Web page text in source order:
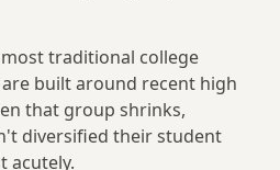
traditional college
built around recent high
that group shrinks,
diversified their student
acutely.